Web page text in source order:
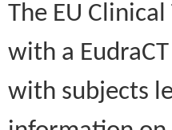
The EU
with a
with subjects